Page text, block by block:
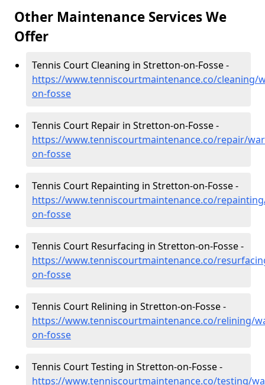
Other Maintenance Services We
Offer
Tennis Court Cleaning in Stretton-on-Fosse -
https://www.tenniscourtmaintenance.co/cleaning/
on-fosse
Tennis Court Repair in Stretton-on-Fosse -
https://www.tenniscourtmaintenance.co/repair/
on-fosse
Tennis Court Repainting in Stretton-on-Fosse -
https://www.tenniscourtmaintenance.co/
on-fosse
Tennis Court Resurfacing in Stretton-on-Fosse -
https://www.tenniscourtmaintenance.co/
on-fosse
Tennis Court Relining in Stretton-on-Fosse -
https://www.tenniscourtmaintenance.co/relining/
on-fosse
Tennis Court Testing in Stretton-on-Fosse -
https://www.tenniscourtmaintenance.co/testing/